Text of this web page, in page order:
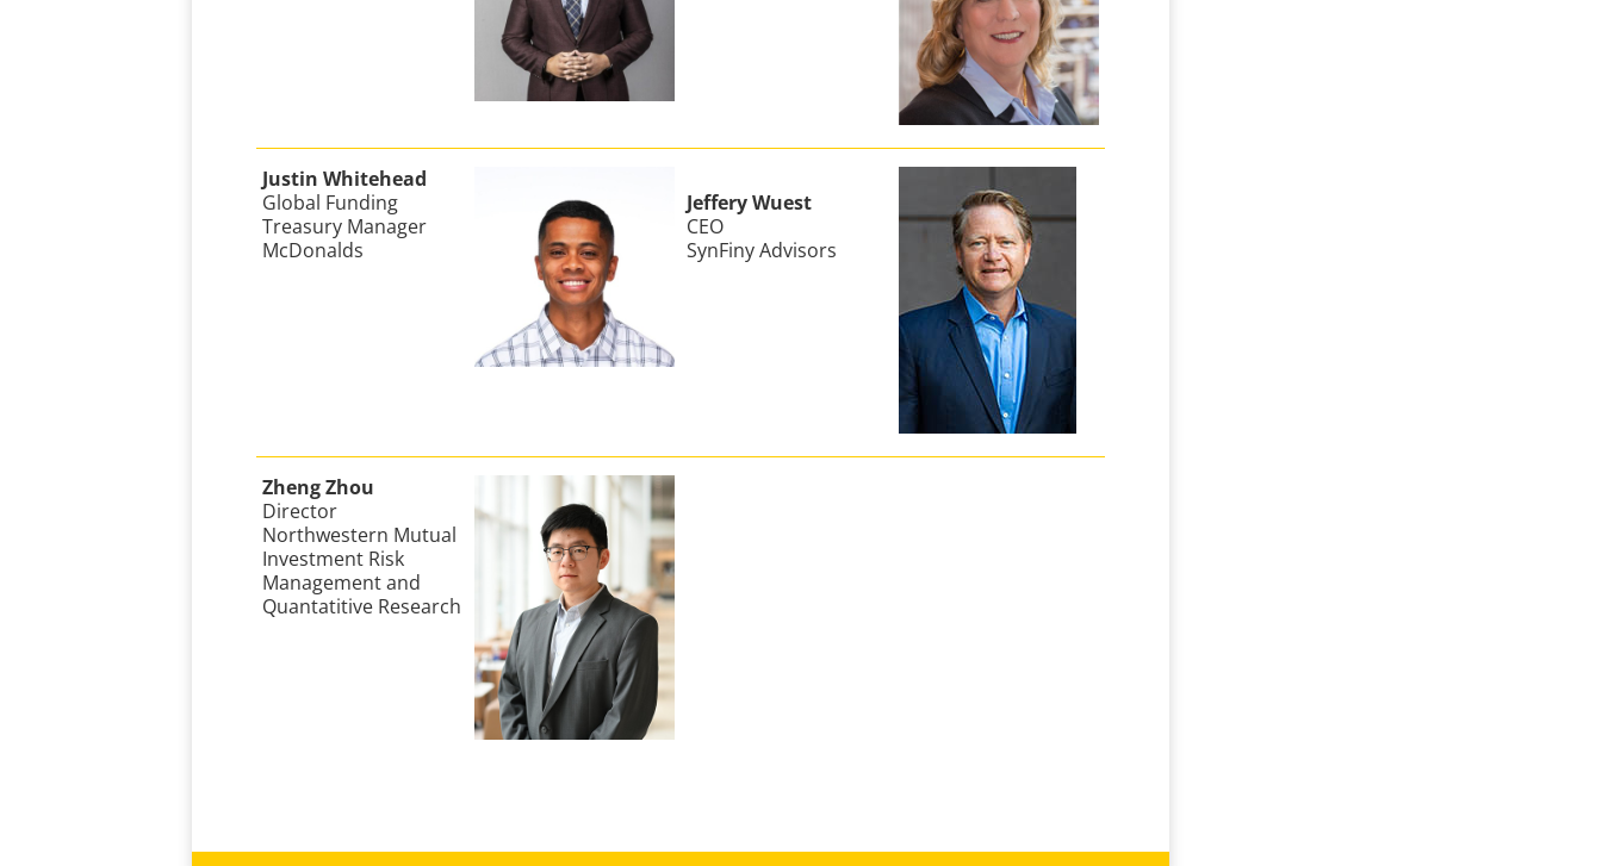
Justin Whitehead
Global Funding
Treasury Manager
McDonalds
Jeffery Wuest
CEO
SynFiny Advisors
Zheng Zhou
Director
Northwestern Mutual
Investment Risk
Management and
Quantatitive Research